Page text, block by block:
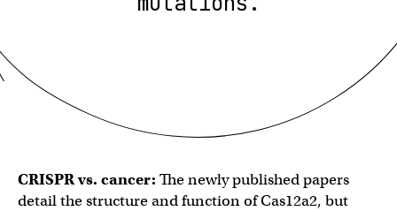
CRISPR vs. cancer: The newly published papers
detail the structure and function of Cas12a2, but